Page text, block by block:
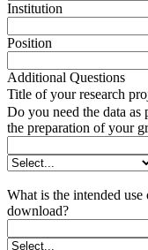
Institution
Position
Additional Questions
Title of your research
Do you need the data
the preparation of your
What is the intended
download?